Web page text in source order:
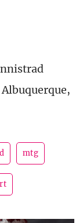
mtg